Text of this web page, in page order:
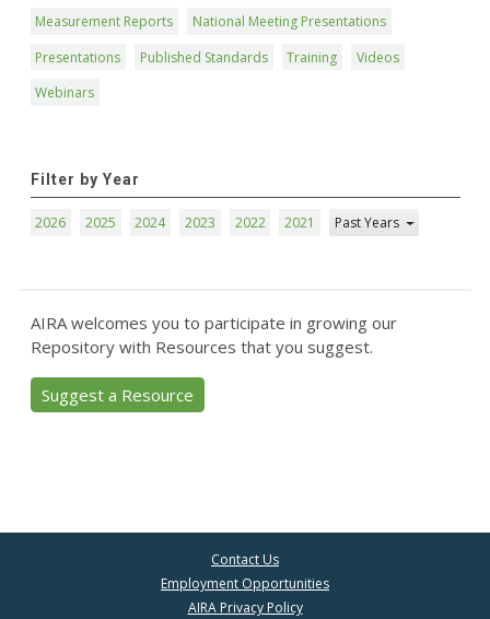
Measurement Reports
National Meeting Presentations
Presentations
Published Standards Training
Videos
Webinars
Filter by Year
2026 2025 2024 2023 2022 2021 Past Years
AIRA welcomes you to participate in growing our
Repository with Resources that you suggest.
Suggest a Resource
Contact Us
Employment Opportunities
AIRA Privacy Policy